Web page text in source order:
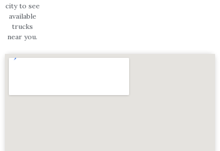
city to see
available
trucks
near you.